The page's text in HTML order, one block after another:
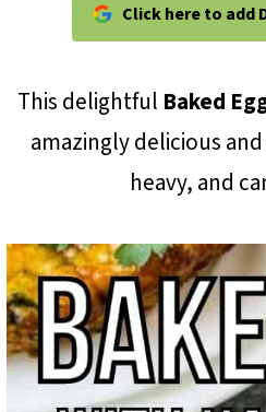
Click here to add
This delightful Baked
amazingly delicious
heavy, and